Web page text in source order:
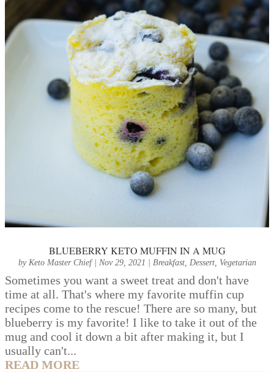
BLUEBERRY KETO MUFFIN IN A MUG
by Keto Master Chief| Nov 29, 2021 | Breakfast, Dessert, Vegetarian
Sometimes you want a sweet treat and don't have
time at all. That's where my favorite muffin cup
recipes come to the rescue! There are so many, but
blueberry is my favorite! I like to take it out of the
mug and cool it down a bit after making it, but I
usually can't...
READ MORE